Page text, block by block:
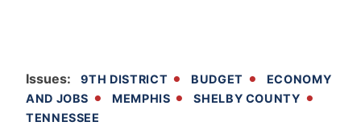
Issues: 9TH DISTRICT BUDGET
ECONOMY
AND JOBS
MEMPHIS
SHELBY COUNTY
TENNESSEE